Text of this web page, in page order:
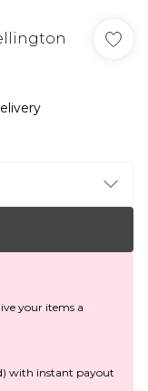
your items a
with instant payout